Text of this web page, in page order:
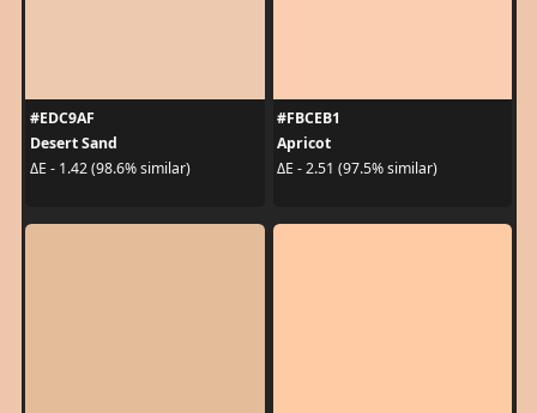
#EDC9AF
Desert Sand
ΔE - 1.42 (98.6% similar)
#FBCEB1
Apricot
ΔE - 2.51 (97.5% similar)